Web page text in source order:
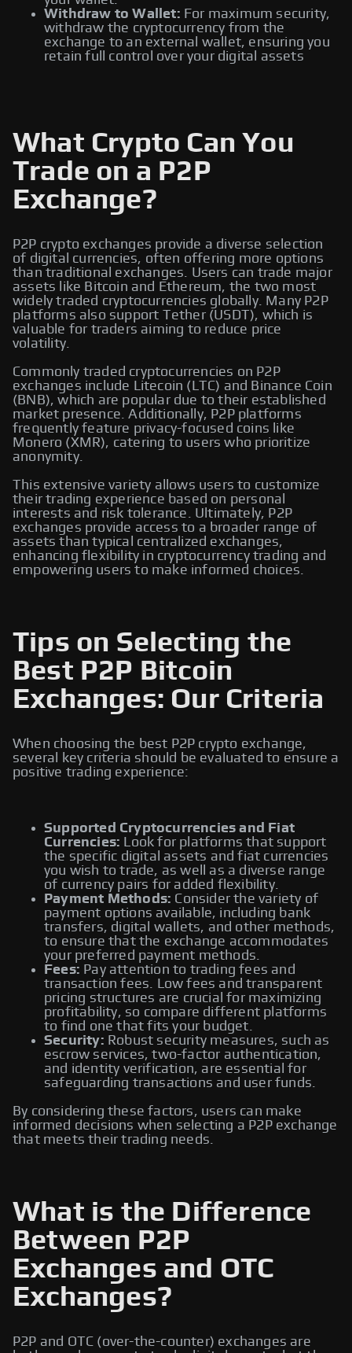
Withdraw to Wallet: For maximum security,
withdraw the cryptocurrency from the
exchange to an external wallet, ensuring you
retain full control over your digital assets
What Crypto Can You
Trade on a P2P
Exchange?
P2P crypto exchanges provide a diverse selection
of digital currencies, often offering more options
than traditional exchanges. Users can trade major
assets like Bitcoin and Ethereum, the two most
widely traded cryptocurrencies globally. Many P2P
platforms also support Tether (USDT), which is
valuable for traders aiming to reduce price
volatility.
Commonly traded cryptocurrencies on P2P
exchanges include Litecoin (LTC) and Binance Coin
(BNB), which are popular due to their established
market presence. Additionally, P2P platforms
frequently feature privacy-focused coins like
Monero (XMR), catering to users who prioritize
anonymity.
This extensive variety allows users to customize
their trading experience based on personal
interests and risk tolerance. Ultimately, P2P
exchanges provide access to a broader range of
assets than typical centralized exchanges,
enhancing flexibility in cryptocurrency trading and
empowering users to make informed choices.
Tips on Selecting the
Best P2P Bitcoin
Exchanges: Our Criteria
When choosing the best P2P crypto exchange,
several key criteria should be evaluated to ensure a
positive trading experience:
Supported Cryptocurrencies and Fiat
Currencies: Look for platforms that support
the specific digital assets and fiat currencies
you wish to trade, as well as a diverse range
of currency pairs for added flexibility.
Payment Methods: Consider the variety of
payment options available, including bank
transfers, digital wallets, and other methods,
to ensure that the exchange accommodates
your preferred payment methods.
Fees: Pay attention to trading fees and
transaction fees. Low fees and transparent
pricing structures are crucial for maximizing
profitability, so compare different platforms
to find one that fits your budget.
Security: Robust security measures, such as
escrow services, two-factor authentication,
and identity verification, are essential for
safeguarding transactions and user funds.
By considering these factors, users can make
informed decisions when selecting a P2P exchange
that meets their trading needs.
What is the Difference
Between P2P
Exchanges and OTC
Exchanges?
P2P and OTC (over-the-counter) exchanges are